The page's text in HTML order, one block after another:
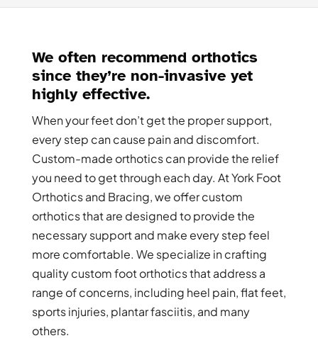
We often recommend orthotics
since they’re non-invasive yet
highly effective.
When your feet don’t get the proper support,
every step can cause pain and discomfort.
Custom-made orthotics can provide the relief
you need to get through each day. At York Foot
Orthotics and Bracing, we offer custom
orthotics that are designed to provide the
necessary support and make every step feel
more comfortable. We specialize in crafting
quality custom foot orthotics that address a
range of concerns, including heel pain, flat feet,
sports injuries, plantar fasciitis, and many
others.